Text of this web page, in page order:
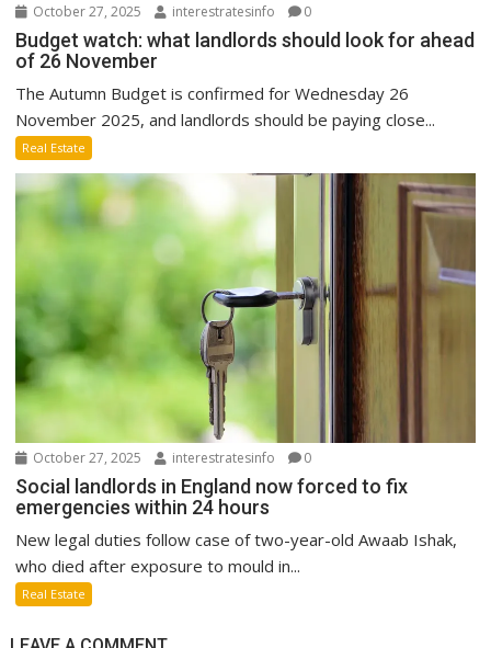
October 27, 2025 interestratesinfo 0
Budget watch: what landlords should look for ahead
of 26 November
The Autumn Budget is confirmed for Wednesday 26
November 2025, and landlords should be paying close...
Real Estate
October 27, 2025 interestratesinfo 0
Social landlords in England now forced to fix
emergencies within 24 hours
New legal duties follow case of two-year-old Awaab Ishak,
who died after exposure to mould in...
Real Estate